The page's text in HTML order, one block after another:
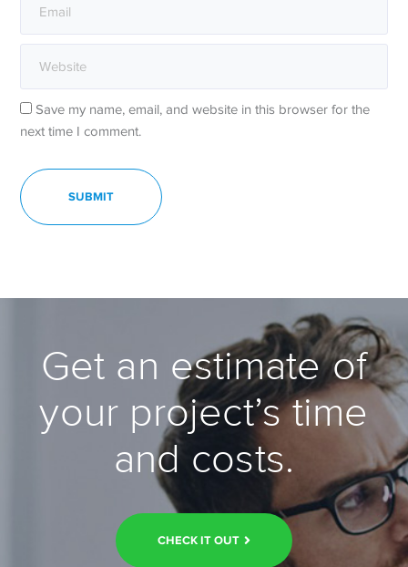
Save my name, email, and website in this browser for the
next time I comment.
Get an estimate of
your project’s time
and costs.
CHECK IT OUT